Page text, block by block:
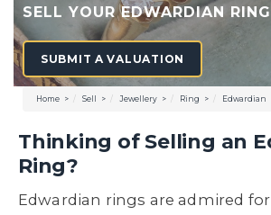
SELL YOUR EDWARDIAN RING
SUBMIT A VALUATION
Home Sell Jewellery Ring Edwardian
Thinking of Selling an
Ring?
Edwardian rings are admired